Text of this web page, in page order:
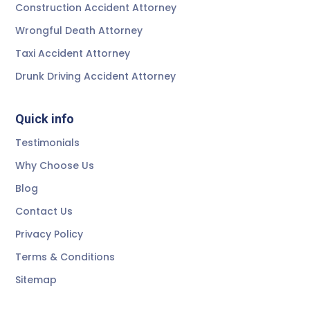
Construction Accident Attorney
Wrongful Death Attorney
Taxi Accident Attorney
Drunk Driving Accident Attorney
Quick info
Testimonials
Why Choose Us
Blog
Contact Us
Privacy Policy
Terms & Conditions
Sitemap